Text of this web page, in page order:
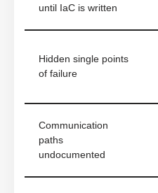
until IaC is written
Hidden single points
of failure
Communication
paths
undocumented